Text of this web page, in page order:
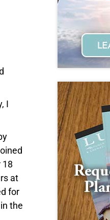
I
18
at
for
the